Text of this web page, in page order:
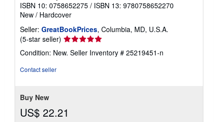
ISBN 10: 0758652275 / ISBN 13: 9780758652270
New / Hardcover
Seller: GreatBookPrices, Columbia, MD, U.S.A.
(5-star seller) Seller
rating
5
Condition: New. Seller Inventory # 25219451-n
Contact seller
Buy New
US$ 22.21